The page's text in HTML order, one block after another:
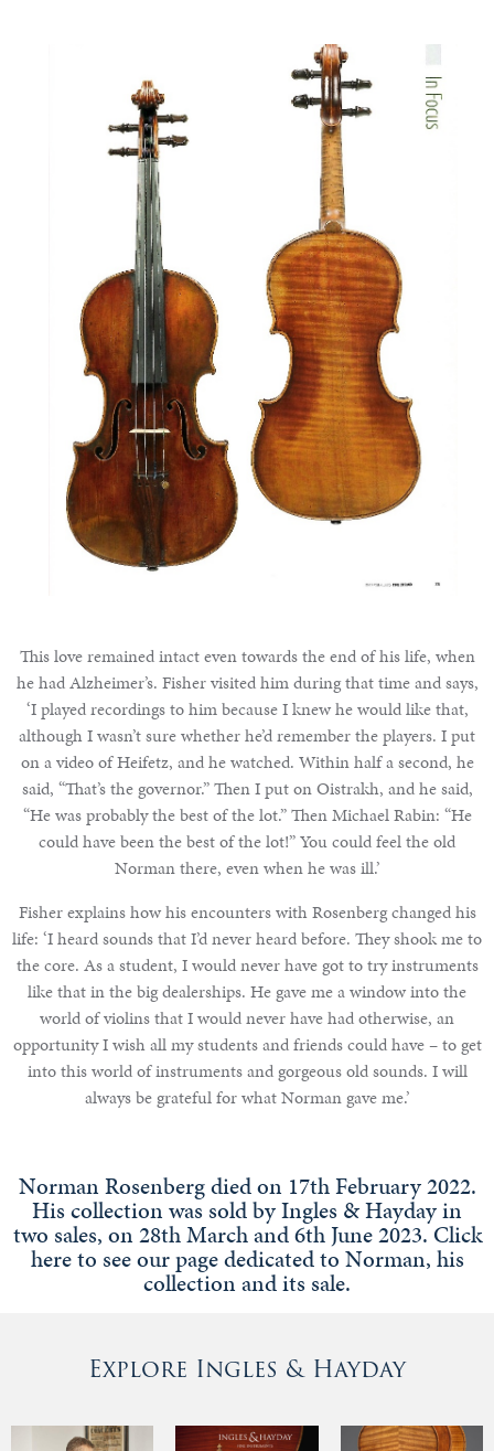
This love remained intact even towards the end of his life, when
he had Alzheimer’s. Fisher visited him during that time and says,
‘I played recordings to him because I knew he would like that,
although I wasn’t sure whether he’d remember the players. I put
on a video of Heifetz, and he watched. Within half a second, he
said, “That’s the governor.” Then I put on Oistrakh, and he said,
“He was probably the best of the lot.” Then Michael Rabin: “He
could have been the best of the lot!” You could feel the old
Norman there, even when he was ill.’
Fisher explains how his encounters with Rosenberg changed his
life: ‘I heard sounds that I’d never heard before. They shook me to
the core. As a student, I would never have got to try instruments
like that in the big dealerships. He gave me a window into the
world of violins that I would never have had otherwise, an
opportunity I wish all my students and friends could have – to get
into this world of instruments and gorgeous old sounds. I will
always be grateful for what Norman gave me.’
Norman Rosenberg died on 17th February 2022.
His collection was sold by Ingles & Hayday in
two sales, on 28th March and 6th June 2023. Click
here to see our page dedicated to Norman, his
collection and its sale.
Explore Ingles & Hayday